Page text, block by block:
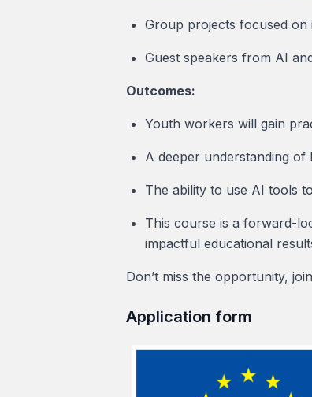
Group projects focused on
Guest speakers from AI
Outcomes:
Youth workers will gain
A deeper understanding of
The ability to use AI tools
This course is a forward-
impactful educational
Don’t miss the opportunity,
Application form